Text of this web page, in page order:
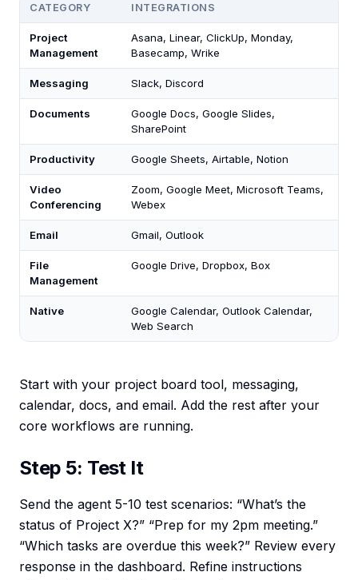
CATEGORY INTEGRATIONS
Project
Management
Asana, Linear, ClickUp, Monday,
Basecamp, Wrike
Messaging Slack, Discord
Documents
Google Docs, Google Slides,
SharePoint
Productivity Google Sheets, Airtable, Notion
Video
Conferencing
Zoom, Google Meet, Microsoft Teams,
Webex
Email Gmail, Outlook
File
Management
Google Drive, Dropbox, Box
Native
Google Calendar, Outlook Calendar,
Web Search
Start with your project board tool, messaging,
calendar, docs, and email. Add the rest after your
core workflows are running.
Step 5: Test It
Send the agent 5-10 test scenarios: “What’s the
status of Project X?” “Prep for my 2pm meeting.”
“Which tasks are overdue this week?” Review every
response in the dashboard. Refine instructions